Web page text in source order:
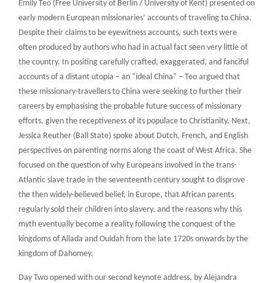
Emily Teo (Free University of Berlin / University of Kent) presented on
early modern European missionaries’ accounts of traveling to China.
Despite their claims to be eyewitness accounts, such texts were
often produced by authors who had in actual fact seen very little of
the country. In positing carefully crafted, exaggerated, and fanciful
accounts of a distant utopia – an “ideal China” – Teo argued that
these missionary-travellers to China were seeking to further their
careers by emphasising the probable future success of missionary
efforts, given the receptiveness of its populace to Christianity. Next,
Jessica Reuther (Ball State) spoke about Dutch, French, and English
perspectives on parenting norms along the coast of West Africa. She
focused on the question of why Europeans involved in the trans-
Atlantic slave trade in the seventeenth century sought to disprove
the then widely-believed belief, in Europe, that African parents
regularly sold their children into slavery, and the reasons why this
myth eventually become a reality following the conquest of the
kingdoms of Allada and Ouidah from the late 1720s onwards by the
kingdom of Dahomey.
Day Two opened with our second keynote address, by Alejandra